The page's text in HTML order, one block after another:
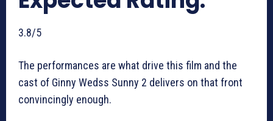
3.8/5
The performances are what drive this film and the
cast of Ginny Wedss Sunny 2 delivers on that front
convincingly enough.